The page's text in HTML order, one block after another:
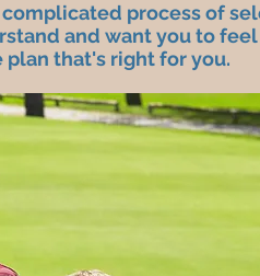
process of
and want you to
plan that's right for you.